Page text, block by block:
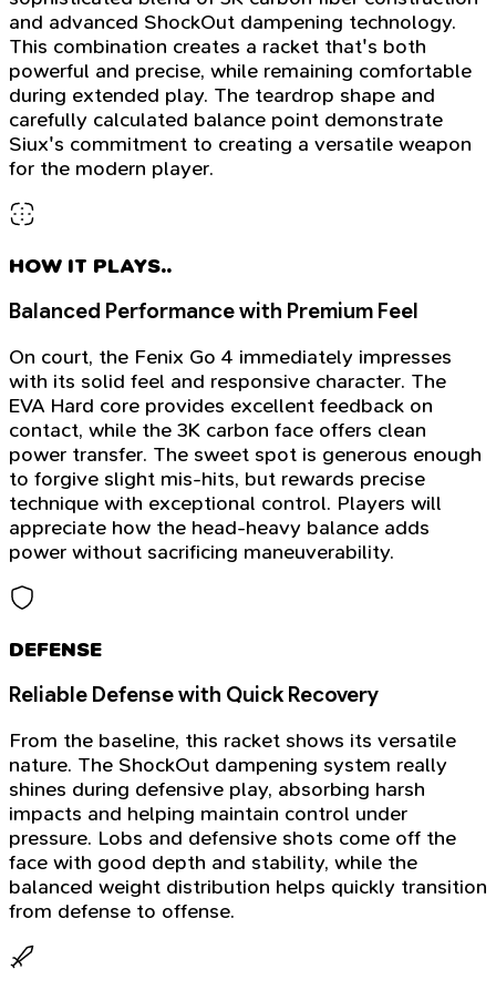
and advanced ShockOut dampening technology.
This combination creates a racket that's both
powerful and precise, while remaining comfortable
during extended play. The teardrop shape and
carefully calculated balance point demonstrate
Siux's commitment to creating a versatile weapon
for the modern player.
HOW IT PLAYS..
Balanced Performance with Premium Feel
On court, the Fenix Go 4 immediately impresses
with its solid feel and responsive character. The
EVA Hard core provides excellent feedback on
contact, while the 3K carbon face offers clean
power transfer. The sweet spot is generous enough
to forgive slight mis-hits, but rewards precise
technique with exceptional control. Players will
appreciate how the head-heavy balance adds
power without sacrificing maneuverability.
DEFENSE
Reliable Defense with Quick Recovery
From the baseline, this racket shows its versatile
nature. The ShockOut dampening system really
shines during defensive play, absorbing harsh
impacts and helping maintain control under
pressure. Lobs and defensive shots come off the
face with good depth and stability, while the
balanced weight distribution helps quickly transition
from defense to offense.